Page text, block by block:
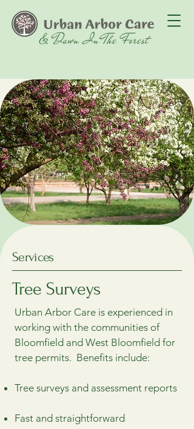
Services
Tree Surveys
Urban Arbor Care is experienced in
working with the communities of
Bloomfield and West Bloomfield for
tree permits. Benefits include:
Tree surveys and assessment reports
Fast and straightforward